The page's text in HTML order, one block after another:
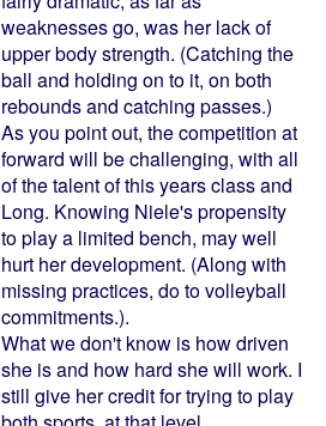
weaknesses go, was her lack of
upper body strength. (Catching the
ball and holding on to it, on both
rebounds and catching passes.)
As you point out, the competition at
forward will be challenging, with all
of the talent of this years class and
Long. Knowing Niele's propensity
to play a limited bench, may well
hurt her development. (Along with
missing practices, do to volleyball
commitments.).
What we don't know is how driven
she is and how hard she will work. I
still give her credit for trying to play